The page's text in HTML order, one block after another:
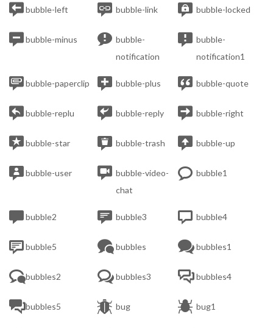
bubble-left  bubble-link  bubble-locked
bubble-minus  bubble-
notification
 bubble-
notification1
bubble-paperclip  bubble-plus  bubble-quote
bubble-replu  bubble-reply  bubble-right
bubble-star  bubble-trash  bubble-up
bubble-user  bubble-video-
chat
 bubble1
bubble2  bubble3  bubble4
bubble5 bubbles bubbles1
bubbles2 bubbles3 bubbles4
bubbles5  bug  bug1